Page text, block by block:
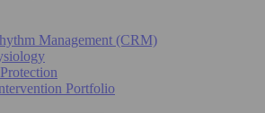
Management (CRM)
Portfolio